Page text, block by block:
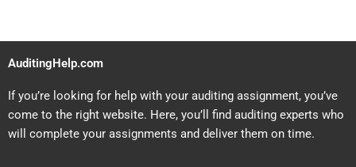
AuditingHelp.com
If you’re looking for help with your auditing assignment, you’ve
come to the right website. Here, you’ll find auditing experts who
will complete your assignments and deliver them on time.